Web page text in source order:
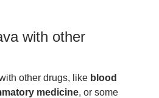
with other
other drugs, like blood
medicine, or some